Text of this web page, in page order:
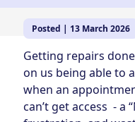
Posted | 13 March 2026
Getting repairs
on us being able to
when an
can’t get access - a